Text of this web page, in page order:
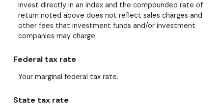
invest directly in an index and the compounded rate of
return noted above does not reflect sales charges and
other fees that investment funds and/or investment
companies may charge.
Federal tax rate
Your marginal federal tax rate.
State tax rate